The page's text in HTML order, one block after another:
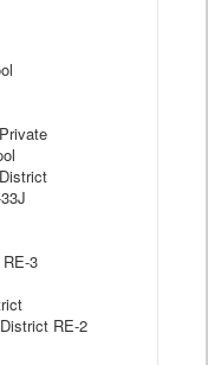
3
RE-2